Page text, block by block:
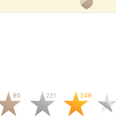
80 221 248